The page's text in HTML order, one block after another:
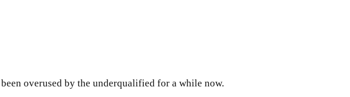
been overused by the underqualified for a while now.